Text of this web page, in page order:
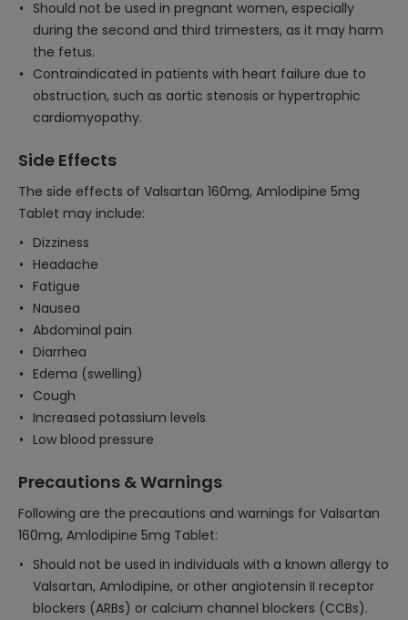
Should not be used in pregnant women, especially
during the second and third trimesters, as it may harm
the fetus.
Contraindicated in patients with heart failure due to
obstruction, such as aortic stenosis or hypertrophic
cardiomyopathy.
Side Effects
The side effects of Valsartan 160mg, Amlodipine 5mg
Tablet may include:
Dizziness
Headache
Fatigue
Nausea
Abdominal pain
Diarrhea
Edema (swelling)
Cough
Increased potassium levels
Low blood pressure
Precautions & Warnings
Following are the precautions and warnings for Valsartan
160mg, Amlodipine 5mg Tablet:
Should not be used in individuals with a known allergy to
Valsartan, Amlodipine, or other angiotensin II receptor
blockers (ARBs) or calcium channel blockers (CCBs).